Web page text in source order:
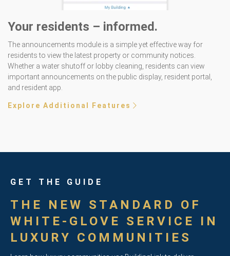
Your residents – informed.
The announcements module is a simple yet effective way for
residents to view the latest property or community notices.
Whether a water shutoff or lobby cleaning, residents can view
important announcements on the public display, resident portal,
and resident app.
Explore Additional Features
GET THE GUIDE
THE NEW STANDARD OF
WHITE-GLOVE SERVICE IN
LUXURY COMMUNITIES